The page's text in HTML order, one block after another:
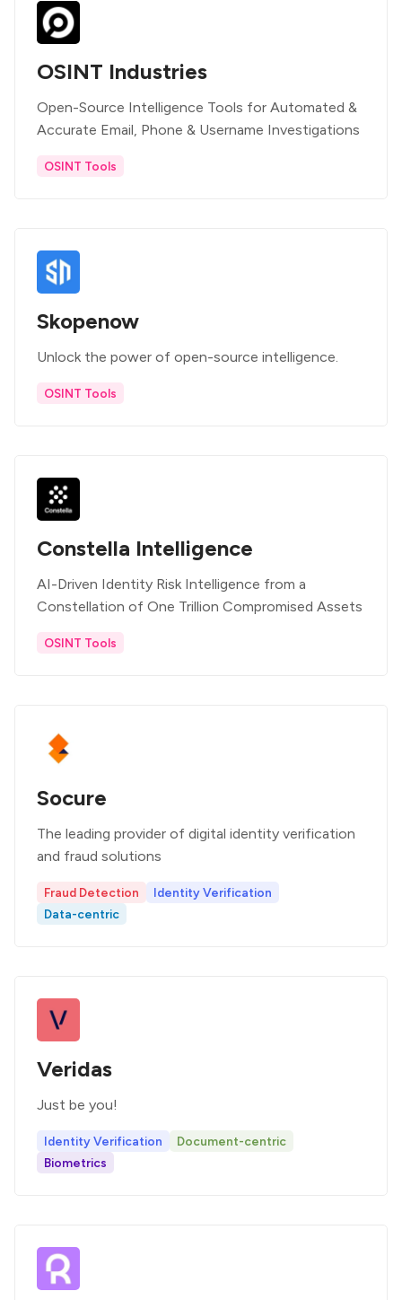
OSINT Industries
Open-Source Intelligence Tools for Automated &
Accurate Email, Phone & Username Investigations
OSINT Tools
Skopenow
Unlock the power of open-source intelligence.
OSINT Tools
Constella Intelligence
AI-Driven Identity Risk Intelligence from a
Constellation of One Trillion Compromised Assets
OSINT Tools
Socure
The leading provider of digital identity verification
and fraud solutions
Fraud Detection
Identity Verification
Data-centric
Veridas
Just be you!
Identity Verification
Document-centric
Biometrics